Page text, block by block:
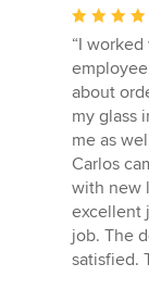
Average
rating:
5
out
of
5
stars
“I
about
my glass
me as
Carlos
with new
excellent
job. The
satisfied.